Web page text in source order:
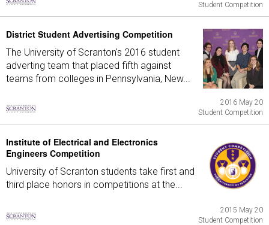
Student Competition
District Student Advertising Competition
The University of Scranton's 2016 student
adverting team that placed fifth against
teams from colleges in Pennsylvania, New...
2016 May 20
Student Competition
Institute of Electrical and Electronics
Engineers Competition
University of Scranton students take first and
third place honors in competitions at the...
2015 May 20
Student Competition